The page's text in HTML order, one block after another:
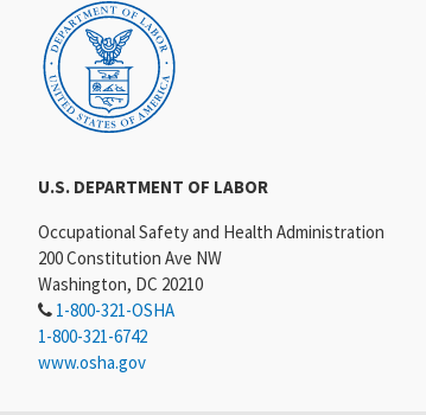
U.S. DEPARTMENT OF LABOR
Occupational Safety and Health Administration
200 Constitution Ave NW
Washington, DC 20210
1-800-321-OSHA
1-800-321-6742
www.osha.gov